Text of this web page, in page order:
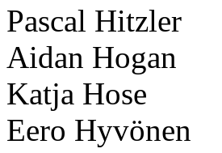
Pascal Hitzler
Aidan Hogan
Katja Hose
Eero Hyvönen